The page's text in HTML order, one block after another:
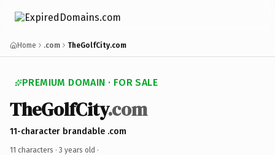
Home .com TheGolfCity.com
PREMIUM DOMAIN · FOR SALE
TheGolfCity.com
11-character brandable .com
11 characters · 3 years old ·